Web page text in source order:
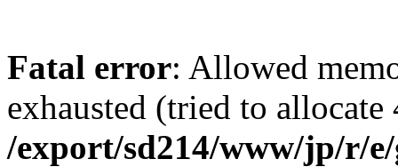
Fatal error: Allowed
exhausted (tried to
/export/sd214/www/jp/r/e/